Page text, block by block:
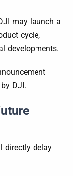
may launch a
cycle,
developments.
DJI.
directly delay